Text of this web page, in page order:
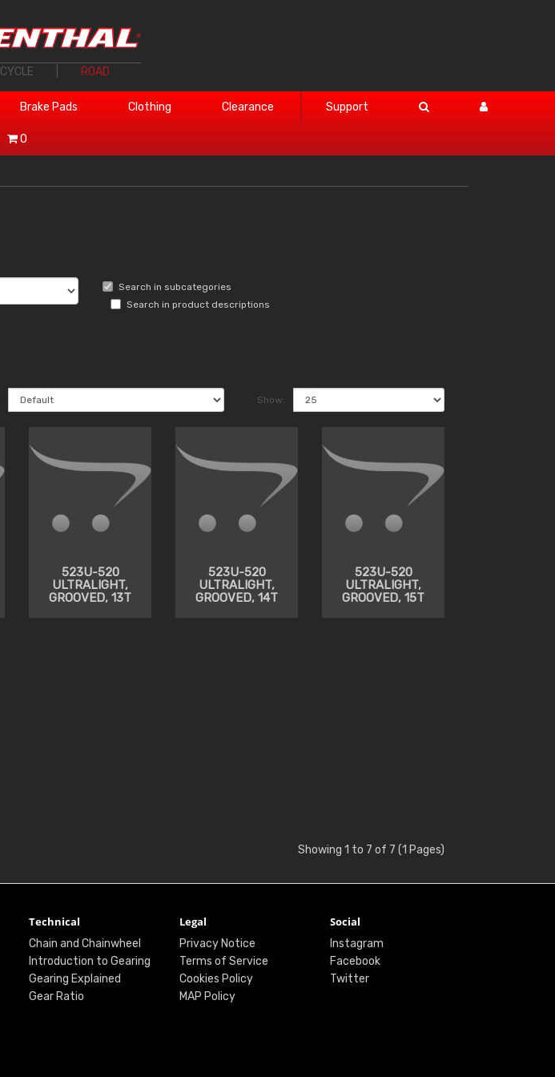
CYCLE ROAD
Brake Pads Clothing Clearance Support
0
Search in subcategories
Search in product descriptions
Show:
523U-520
ULTRALIGHT,
GROOVED, 13T
523U-520
ULTRALIGHT,
GROOVED, 14T
523U-520
ULTRALIGHT,
GROOVED, 15T
Showing 1 to 7 of 7 (1 Pages)
Technical
Chain and Chainwheel
Introduction to Gearing
Gearing Explained
Gear Ratio
Legal
Privacy Notice
Terms of Service
Cookies Policy
MAP Policy
Social
Instagram
Facebook
Twitter